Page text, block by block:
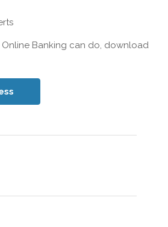
Banking can do, download